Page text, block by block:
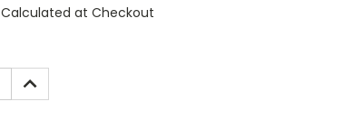
Calculated at Checkout
INCREASE
QUANTITY: